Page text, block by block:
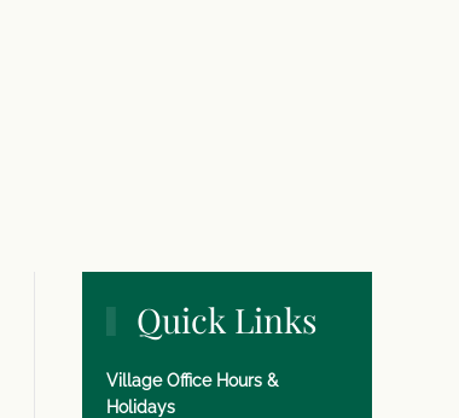
Quick Links
Village Office Hours &
Holidays